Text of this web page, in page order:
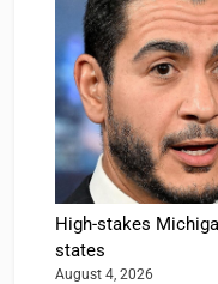
High-stakes
states
August 4, 2026